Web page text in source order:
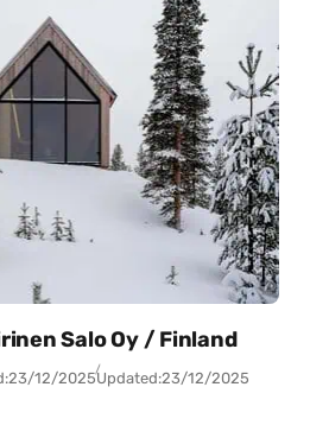
Salo Oy / Finland
23/12/2025Updated:23/12/2025